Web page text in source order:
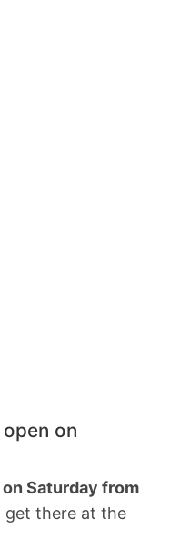
on
Saturday from
get there at the